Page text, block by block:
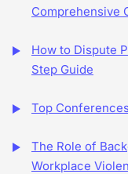
Comprehensive
How to Dispute
Step Guide
Top
The Role of
Workplace